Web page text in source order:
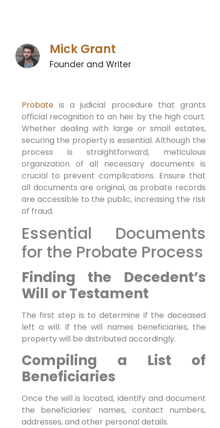
Mick Grant
Founder and Writer
Probateis a judicial procedure that grants
official recognition to an heir by the high court.
Whether dealing with large or small estates,
securing the property is essential. Although the
process is straightforward, meticulous
organization of all necessary documents is
crucial to prevent complications. Ensure that
all documents are original, as probate records
are accessible to the public, increasing the risk
of fraud.
Essential Documents
for the Probate Process
Finding the Decedent’s
Will or Testament
The first step is to determine if the deceased
left a will. If the will names beneficiaries, the
property will be distributed accordingly.
Compiling a List of
Beneficiaries
Once the will is located, identify and document
the beneficiaries’ names, contact numbers,
addresses, and other personal details.